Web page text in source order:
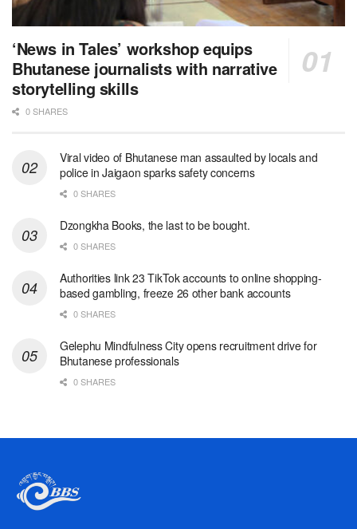
‘News in Tales’ workshop equips
Bhutanese journalists with narrative
storytelling skills
0 SHARES
Viral video of Bhutanese man assaulted by locals and
police in Jaigaon sparks safety concerns
0 SHARES
Dzongkha Books, the last to be bought.
0 SHARES
Authorities link 23 TikTok accounts to online shopping-
based gambling, freeze 26 other bank accounts
0 SHARES
Gelephu Mindfulness City opens recruitment drive for
Bhutanese professionals
0 SHARES